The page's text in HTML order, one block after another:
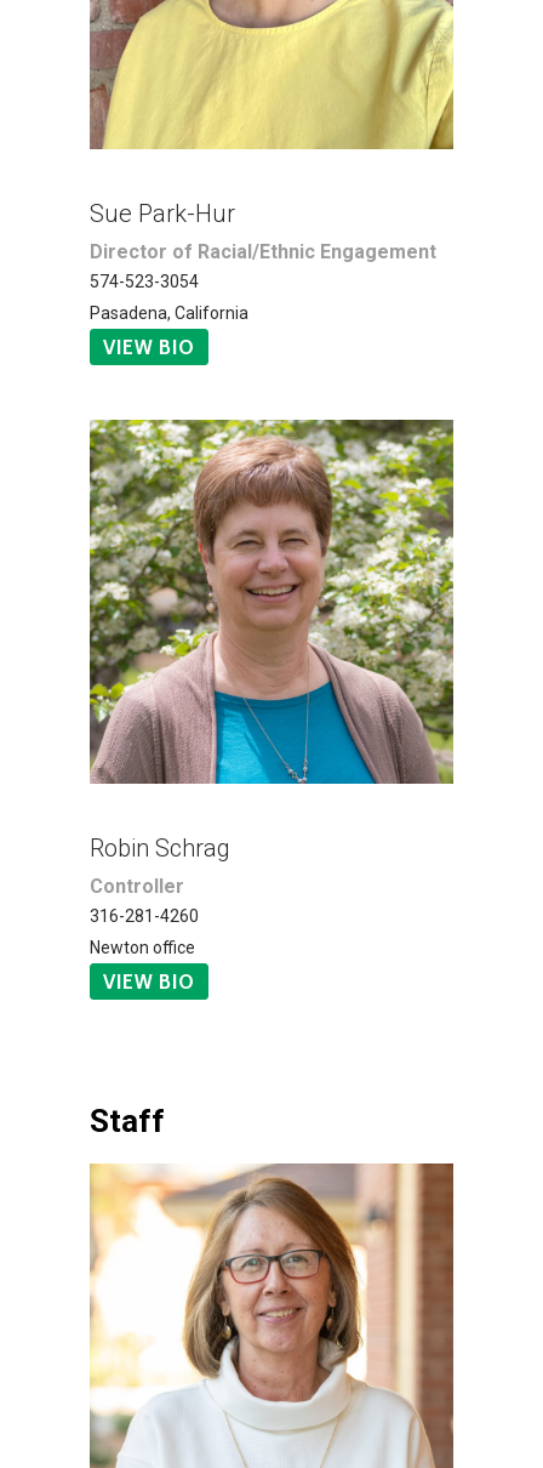
Sue Park-Hur
Director of Racial/Ethnic Engagement
574-523-3054
Pasadena, California
VIEW BIO
Robin Schrag
Controller
316-281-4260
Newton office
VIEW BIO
Staff